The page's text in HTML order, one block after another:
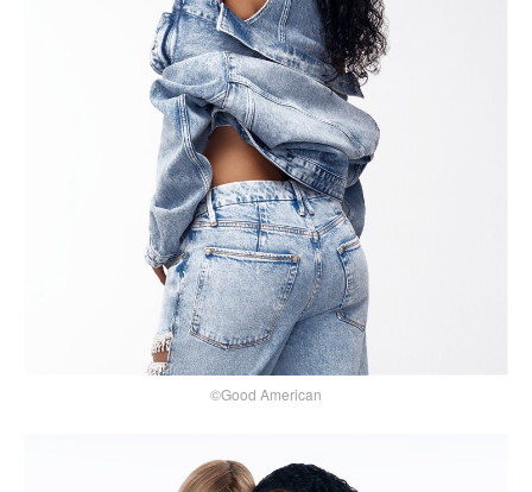
©Good American